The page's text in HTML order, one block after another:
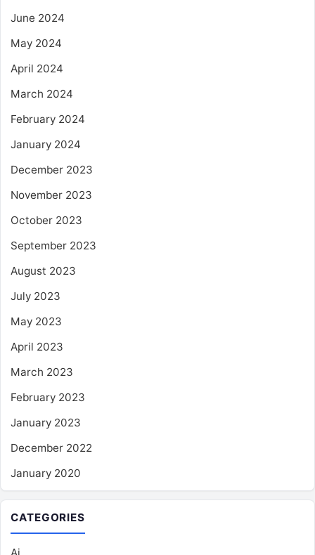
June 2024
May 2024
April 2024
March 2024
February 2024
January 2024
December 2023
November 2023
October 2023
September 2023
August 2023
July 2023
May 2023
April 2023
March 2023
February 2023
January 2023
December 2022
January 2020
CATEGORIES